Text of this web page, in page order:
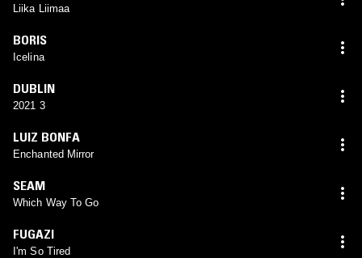
Liika Liimaa
BORIS
Icelina
DUBLIN
2021 3
LUIZ BONFA
Enchanted Mirror
SEAM
Which Way To Go
FUGAZI
I'm So Tired